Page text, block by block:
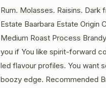
Rum. Molasses. Raisins. Dark
Estate Baarbara Estate Origin
Medium Roast Process
you if You like spirit-forward
led flavour profiles. You want
boozy edge. Recommended